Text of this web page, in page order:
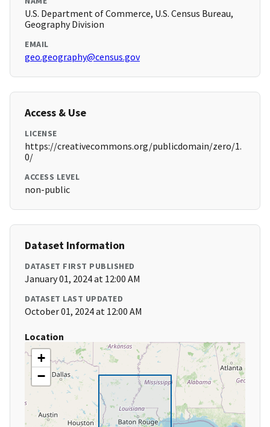
U.S. Department of Commerce, U.S. Census Bureau,
Geography Division
EMAIL
geo.geography@census.gov
Access & Use
LICENSE
https://creativecommons.org/publicdomain/zero/1.
0/
ACCESS LEVEL
non-public
Dataset Information
DATASET FIRST PUBLISHED
January 01, 2024 at 12:00 AM
DATASET LAST UPDATED
October 01, 2024 at 12:00 AM
Location
+
−